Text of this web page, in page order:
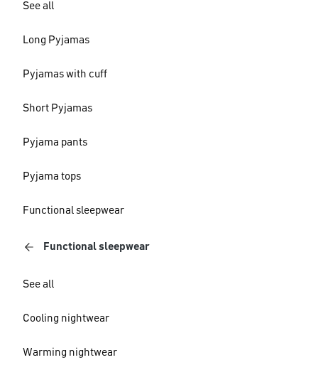
See all
Long Pyjamas
Pyjamas with cuff
Short Pyjamas
Pyjama pants
Pyjama tops
Functional sleepwear
Functional sleepwear
See all
Cooling nightwear
Warming nightwear